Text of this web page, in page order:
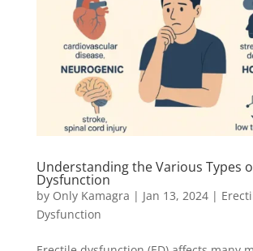
Understanding the Various Types
Dysfunction
by Only Kamagra | Jan 13, 2024|
Dysfunction